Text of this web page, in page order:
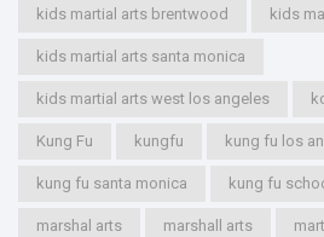
kids martial arts brentwood kids
kids martial arts santa monica
kids martial arts west los angeles
Kung Fu kungfu kung fu los
kung fu santa monica kung fu
marshal arts marshall arts